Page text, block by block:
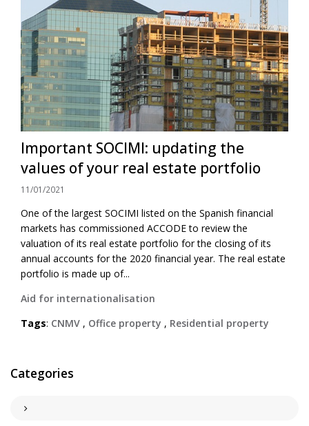
Important SOCIMI: updating the
values ​​of your real estate portfolio
11/01/2021
One of the largest SOCIMI listed on the Spanish financial
markets has commissioned ACCODE to review the
valuation of its real estate portfolio for the closing of its
annual accounts for the 2020 financial year. The real estate
portfolio is made up of...
Aid for internationalisation
Tags: CNMV , Office property , Residential property
Categories